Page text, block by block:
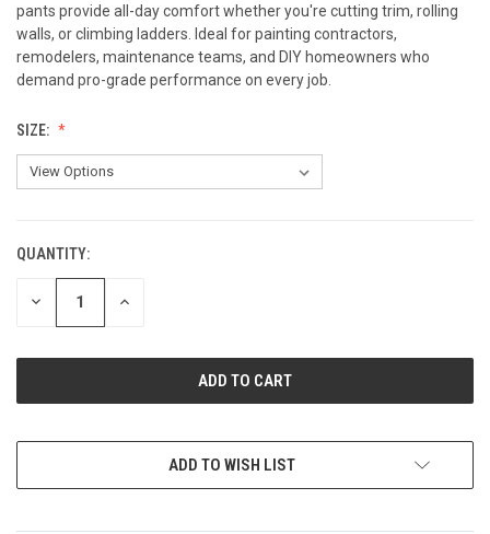
pants provide all-day comfort whether you're cutting trim, rolling
walls, or climbing ladders. Ideal for painting contractors,
remodelers, maintenance teams, and DIY homeowners who
demand pro-grade performance on every job.
SIZE:
CURRENT
STOCK:
QUANTITY:
DECREASE INCREASE
ADD TO WISH LIST